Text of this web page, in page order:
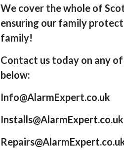
We cover the whole of
ensuring our family
family!
Contact us today on any
below:
Info@AlarmExpert.co.uk
Installs@AlarmExpert.co.uk